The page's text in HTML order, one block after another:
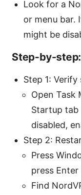
Look for a
or menu bar.
might be
Step-by-
Step 1:
Open Task
Startup
disabled,
Step 2:
Press
press Enter
Find